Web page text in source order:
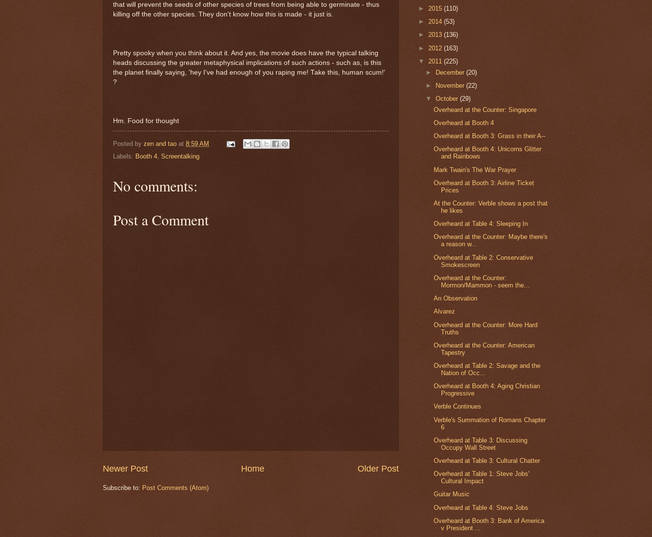
that will prevent the seeds of other species of trees from being able to germinate - thus
killing off the other species. They don't know how this is made - it just is.
Pretty spooky when you think about it. And yes, the movie does have the typical talking
heads discussing the greater metaphysical implications of such actions - such as, is this
the planet finally saying, 'hey I've had enough of you raping me! Take this, human scum!'
?
Hm. Food for thought
Posted by zen and tao at 8:59 AM
Labels: Booth 4, Screentalking
No comments:
Post a Comment
Newer Post Older Post
Home
Subscribe to: Post Comments (Atom)
► 2015 (110)
► 2014 (53)
► 2013 (136)
► 2012 (163)
▼ 2011 (225)
► December(20)
► November(22)
▼October(29)
Overheard at the Counter: Singapore
Overheard at Booth 4
Overheard at Booth 3: Grass in their A--
Overheard at Booth 4: Unicorns Glitter
and Rainbows
Mark Twain's The War Prayer
Overheard at Booth 3: Airline Ticket
Prices
At the Counter: Verble shows a post that
he likes
Overheard at Table 4: Sleeping In
Overheard at the Counter: Maybe there's
a reason w...
Overheard at Table 2: Conservative
Smokescreen
Overheard at the Counter:
Mormon/Mammon - seem the...
An Observation
Alvarez
Overheard at the Counter: More Hard
Truths
Overheard at the Counter: American
Tapestry
Overheard at Table 2: Savage and the
Nation of Occ...
Overheard at Booth 4: Aging Christian
Progressive
Verble Continues
Verble's Summation of Romans Chapter
6
Overheard at Table 3: Discussing
Occupy Wall Street
Overheard at Table 3: Cultural Chatter
Overheard at Table 1: Steve Jobs'
Cultural Impact
Guitar Music
Overheard at Table 4: Steve Jobs
Overheard at Booth 3: Bank of America
v President ...